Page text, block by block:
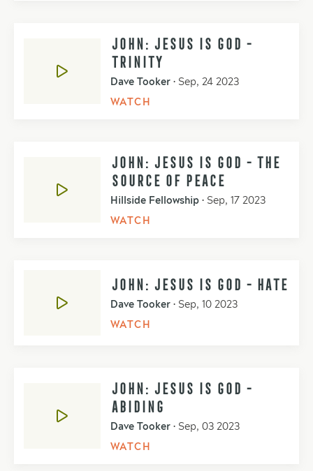
JOHN: JESUS IS GOD -
TRINITY
Dave Tooker • Sep, 24 2023
WATCH
JOHN: JESUS IS GOD - THE
SOURCE OF PEACE
Hillside Fellowship • Sep, 17 2023
WATCH
JOHN: JESUS IS GOD - HATE
Dave Tooker • Sep, 10 2023
WATCH
JOHN: JESUS IS GOD -
ABIDING
Dave Tooker • Sep, 03 2023
WATCH